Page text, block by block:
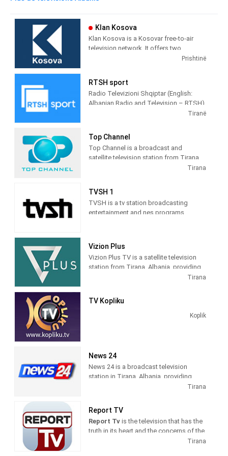
Klan Kosova
Klan Kosova is a Kosovar free-to-air
television network. It offers two
television stations broadcasting on
the Albanian TV Klan.
Prishtinë
RTSH sport
Radio Televizioni Shqiptar (English:
Albanian Radio and Television – RTSH)
is the public broadcaster of Albania,Tiranë
Top Channel
Top Channel is a broadcast and
satellite television station from Tirana,
Albania, providing Entertainment shows.
Tirana
TVSH 1
TVSH is a tv station broadcasting
entertainment and nes programs
Vizion Plus
Vizion Plus TV is a satellite television
station from Tirana, Albania, providing
Entertainment shows. Vizion Plus TV
Albanian viewers.
Tirana
TV Kopliku
Koplik
News 24
News 24 is a broadcast television
station in Tirana, Albania, providing
news stories and news commentary.
Tirana
Report TV
Report Tvis the television that has the
truth in its heart and the concerns of the
Tirana